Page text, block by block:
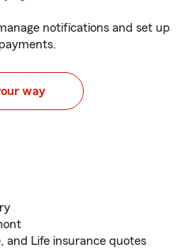
notifications and set up
way
and Life insurance quotes